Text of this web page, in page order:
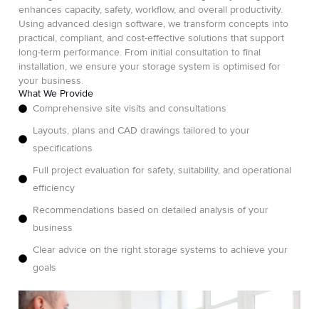
enhances capacity, safety, workflow, and overall productivity.
Using advanced design software, we transform concepts into
practical, compliant, and cost-effective solutions that support
long-term performance. From initial consultation to final
installation, we ensure your storage system is optimised for
your business.
What We Provide
Comprehensive site visits and consultations
Layouts, plans and CAD drawings tailored to your
specifications
Full project evaluation for safety, suitability, and operational
efficiency
Recommendations based on detailed analysis of your
business
Clear advice on the right storage systems to achieve your
goals